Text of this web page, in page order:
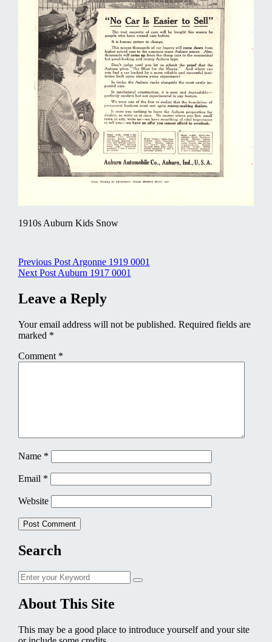
1910s Auburn Kids Snow
Post
navigation
Previous Post Argonne 1919 0001
Next Post Auburn 1917 0001
Leave a Reply
Your email address will not be published. Required fields are
marked *
Comment *
Name *
Email *
Website
Search
Search
for:
Search
About This Site
This may be a good place to introduce yourself and your site